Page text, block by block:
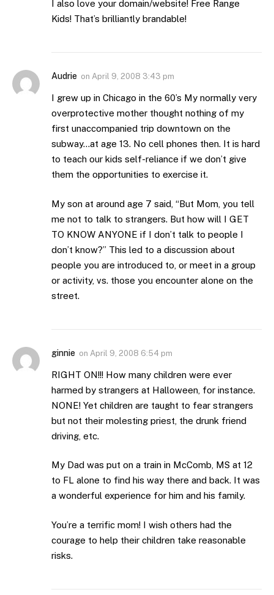
I also love your domain/website! Free Range
Kids! That’s brilliantly brandable!
Audrie on April 9, 2008 3:43 pm
I grew up in Chicago in the 60’s My normally very
overprotective mother thought nothing of my
first unaccompanied trip downtown on the
subway…at age 13. No cell phones then. It is hard
to teach our kids self-reliance if we don’t give
them the opportunities to exercise it.
My son at around age 7 said, “But Mom, you tell
me not to talk to strangers. But how will I GET
TO KNOW ANYONE if I don’t talk to people I
don’t know?” This led to a discussion about
people you are introduced to, or meet in a group
or activity, vs. those you encounter alone on the
street.
ginnie on April 9, 2008 6:54 pm
RIGHT ON!!! How many children were ever
harmed by strangers at Halloween, for instance.
NONE! Yet children are taught to fear strangers
but not their molesting priest, the drunk friend
driving, etc.
My Dad was put on a train in McComb, MS at 12
to FL alone to find his way there and back. It was
a wonderful experience for him and his family.
You’re a terrific mom! I wish others had the
courage to help their children take reasonable
risks.